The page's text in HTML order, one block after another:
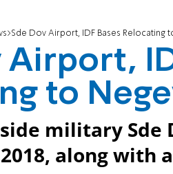
Sde Dov Airport, IDF Bases Relocating
Airport,
to
military
along with